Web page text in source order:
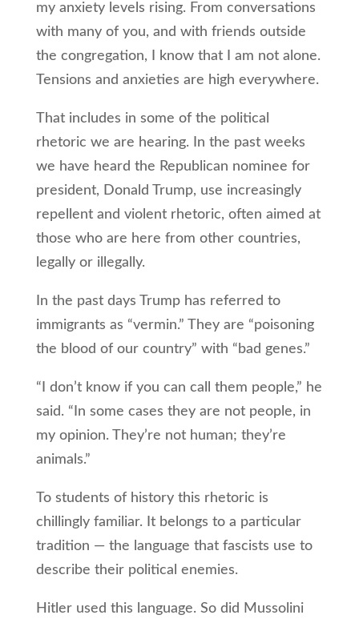
my anxiety levels rising. From conversations
with many of you, and with friends outside
the congregation, I know that I am not alone.
Tensions and anxieties are high everywhere.
That includes in some of the political
rhetoric we are hearing. In the past weeks
we have heard the Republican nominee for
president, Donald Trump, use increasingly
repellent and violent rhetoric, often aimed at
those who are here from other countries,
legally or illegally.
In the past days Trump has referred to
immigrants as “vermin.” They are “poisoning
the blood of our country” with “bad genes.”
“I don’t know if you can call them people,” he
said. “In some cases they are not people, in
my opinion. They’re not human; they’re
animals.”
To students of history this rhetoric is
chillingly familiar. It belongs to a particular
tradition — the language that fascists use to
describe their political enemies.
Hitler used this language. So did Mussolini